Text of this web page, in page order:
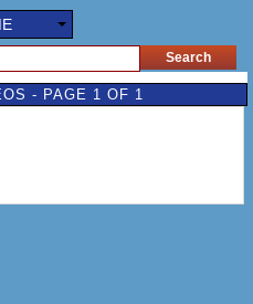
- PAGE 1 OF 1